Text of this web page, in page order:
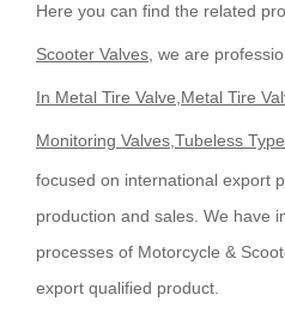
Here you can find the related
Scooter Valves , we are
In Metal Tire Valve Metal Tire
Monitoring Valves Tubeless
focused on international export
production and sales. We have
processes of Motorcycle &
export qualified product.